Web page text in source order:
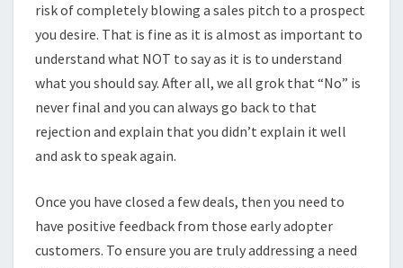
risk of completely blowing a sales pitch to a prospect
you desire. That is fine as it is almost as important to
understand what NOT to say as it is to understand
what you should say. After all, we all grok that “No” is
never final and you can always go back to that
rejection and explain that you didn’t explain it well
and ask to speak again.
Once you have closed a few deals, then you need to
have positive feedback from those early adopter
customers. To ensure you are truly addressing a need